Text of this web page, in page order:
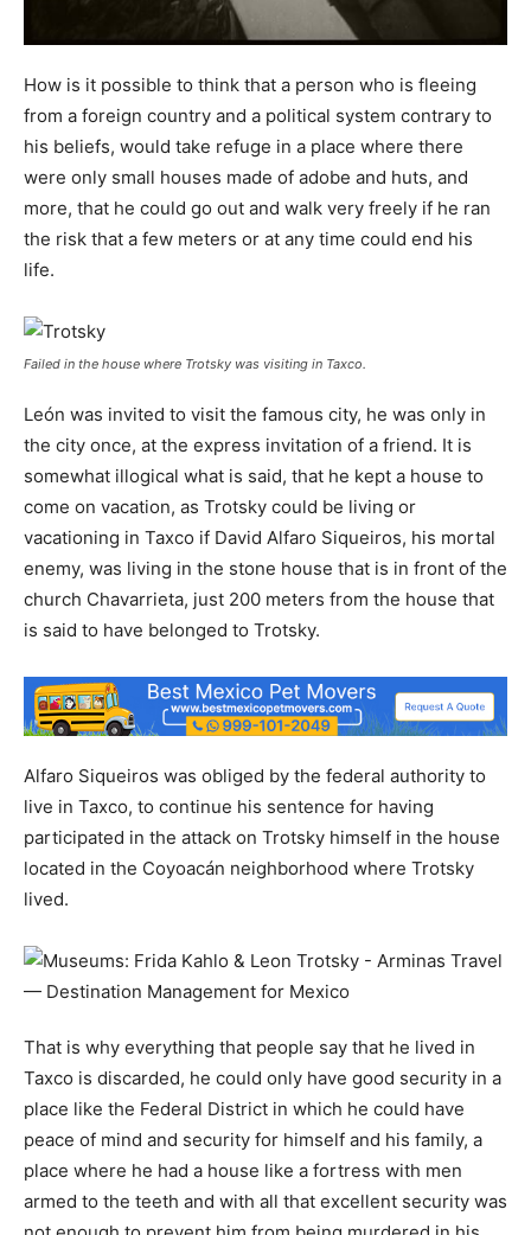
How is it possible to think that a person who is fleeing
from a foreign country and a political system contrary to
his beliefs, would take refuge in a place where there
were only small houses made of adobe and huts, and
more, that he could go out and walk very freely if he ran
the risk that a few meters or at any time could end his
life.
Failed in the house where Trotsky was visiting in Taxco.
León was invited to visit the famous city, he was only in
the city once, at the express invitation of a friend. It is
somewhat illogical what is said, that he kept a house to
come on vacation, as Trotsky could be living or
vacationing in Taxco if David Alfaro Siqueiros, his mortal
enemy, was living in the stone house that is in front of the
church Chavarrieta, just 200 meters from the house that
is said to have belonged to Trotsky.
Alfaro Siqueiros was obliged by the federal authority to
live in Taxco, to continue his sentence for having
participated in the attack on Trotsky himself in the house
located in the Coyoacán neighborhood where Trotsky
lived.
That is why everything that people say that he lived in
Taxco is discarded, he could only have good security in a
place like the Federal District in which he could have
peace of mind and security for himself and his family, a
place where he had a house like a fortress with men
armed to the teeth and with all that excellent security was